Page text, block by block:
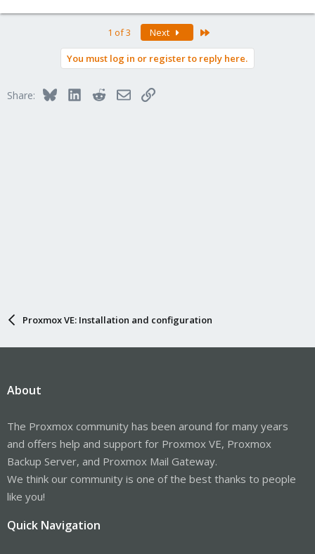
1 of 3 Next
You must log in or register to reply here.
Share: BlueskyLinkedInRedditEmailLink
Proxmox VE: Installation and configuration
About
The Proxmox community has been around for many years
and offers help and support for Proxmox VE, Proxmox
Backup Server, and Proxmox Mail Gateway.
We think our community is one of the best thanks to people
like you!
Quick Navigation